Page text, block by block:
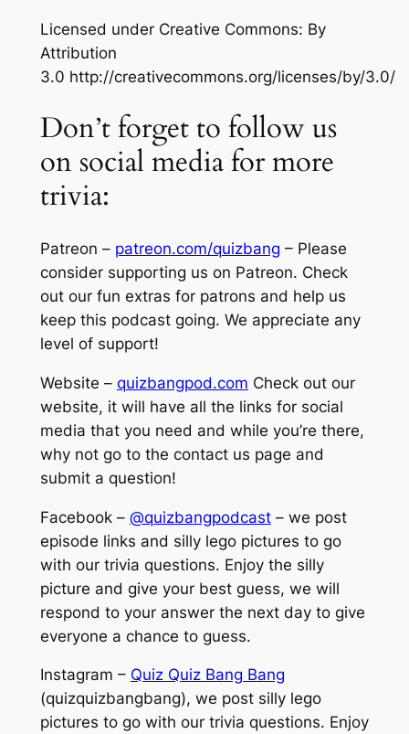
Licensed under Creative Commons: By
Attribution
3.0 http://creativecommons.org/licenses/by/3.0/
Don’t forget to follow us
on social media for more
trivia:
Patreon – patreon.com/quizbang – Please
consider supporting us on Patreon. Check
out our fun extras for patrons and help us
keep this podcast going. We appreciate any
level of support!
Website – quizbangpod.com Check out our
website, it will have all the links for social
media that you need and while you’re there,
why not go to the contact us page and
submit a question!
Facebook – @quizbangpodcast– we post
episode links and silly lego pictures to go
with our trivia questions. Enjoy the silly
picture and give your best guess, we will
respond to your answer the next day to give
everyone a chance to guess.
Instagram – Quiz Quiz Bang Bang
(quizquizbangbang), we post silly lego
pictures to go with our trivia questions. Enjoy